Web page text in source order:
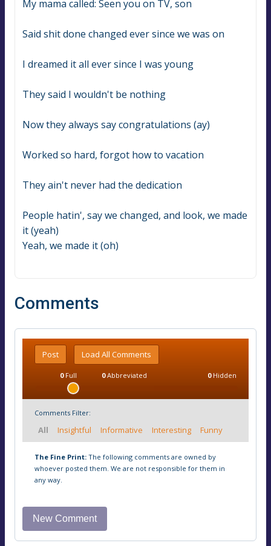
My mama called: Seen you on TV, son
Said shit done changed ever since we was on
I dreamed it all ever since I was young
They said I wouldn't be nothing
Now they always say congratulations (ay)
Worked so hard, forgot how to vacation
They ain't never had the dedication
People hatin', say we changed, and look, we made
it (yeah)
Yeah, we made it (oh)
Comments
Post Load All Comments
0Full 0Abbreviated 0Hidden
Comments Filter:
All Insightful Informative Interesting Funny
The Fine Print: The following comments are owned by
whoever posted them. We are not responsible for them in
any way.